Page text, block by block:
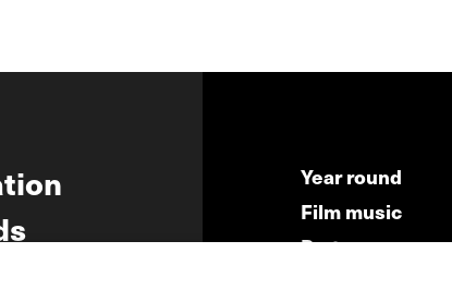
Year round
Film music
Partners